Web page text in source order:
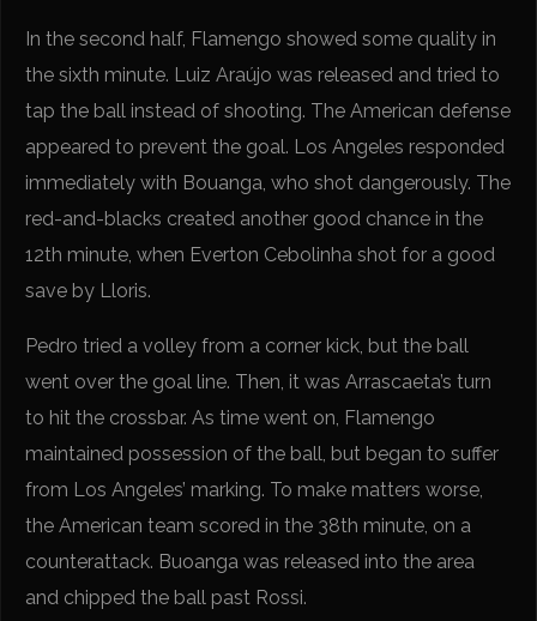
In the second half, Flamengo showed some quality in
the sixth minute. Luiz Araújo was released and tried to
tap the ball instead of shooting. The American defense
appeared to prevent the goal. Los Angeles responded
immediately with Bouanga, who shot dangerously. The
red-and-blacks created another good chance in the
12th minute, when Everton Cebolinha shot for a good
save by Lloris.
Pedro tried a volley from a corner kick, but the ball
went over the goal line. Then, it was Arrascaeta’s turn
to hit the crossbar. As time went on, Flamengo
maintained possession of the ball, but began to suffer
from Los Angeles’ marking. To make matters worse,
the American team scored in the 38th minute, on a
counterattack. Buoanga was released into the area
and chipped the ball past Rossi.